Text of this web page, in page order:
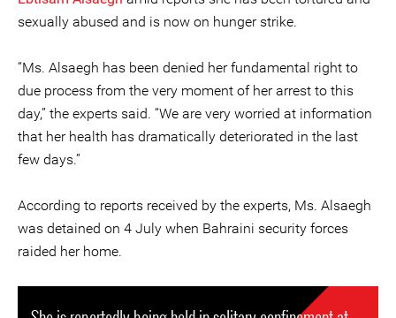
sexually abused and is now on hunger strike.
“Ms. Alsaegh has been denied her fundamental right to
due process from the very moment of her arrest to this
day,” the experts said. “We are very worried at information
that her health has dramatically deteriorated in the last
few days.”
According to reports received by the experts, Ms. Alsaegh
was detained on 4 July when Bahraini security forces
raided her home.